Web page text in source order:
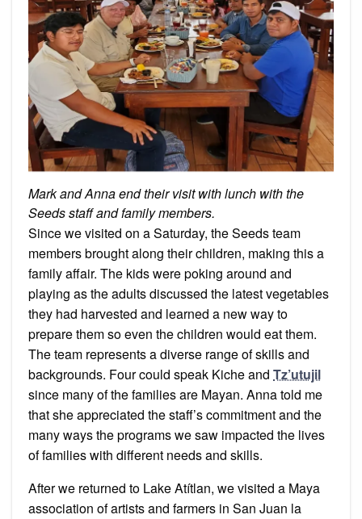
Mark and Anna end their visit with lunch with the
Seeds staff and family members.
Since we visited on a Saturday, the Seeds team
members brought along their children, making this a
family affair. The kids were poking around and
playing as the adults discussed the latest vegetables
they had harvested and learned a new way to
prepare them so even the children would eat them.
The team represents a diverse range of skills and
backgrounds. Four could speak Kiche and Tz’utujil
since many of the families are Mayan. Anna told me
that she appreciated the staff’s commitment and the
many ways the programs we saw impacted the lives
of families with different needs and skills.
After we returned to Lake Atítlan, we visited a Maya
association of artists and farmers in San Juan la